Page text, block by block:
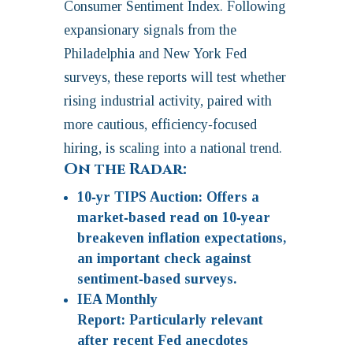
Consumer Sentiment Index. Following
expansionary signals from the
Philadelphia and New York Fed
surveys, these reports will test whether
rising industrial activity, paired with
more cautious, efficiency‑focused
hiring, is scaling into a national trend.
On the Radar:
10‑yr TIPS Auction: Offers a
market‑based read on 10‑year
breakeven inflation expectations,
an important check against
sentiment‑based surveys.
IEA Monthly
Report: Particularly relevant
after recent Fed anecdotes